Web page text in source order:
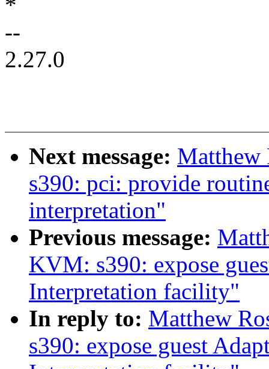
*
--
2.27.0
Next message: Matthew
s390: pci: provide
interpretation"
Previous message:
KVM: s390: expose
Interpretation facility"
In reply to: Matthew
s390: expose guest